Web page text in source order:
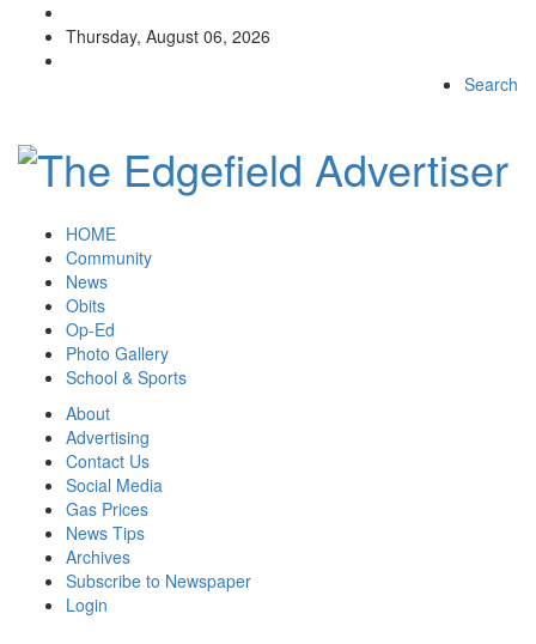
Thursday, August 06, 2026
Search
HOME
Community
News
Obits
Op-Ed
Photo Gallery
School & Sports
About
Advertising
Contact Us
Social Media
Gas Prices
News Tips
Archives
Subscribe to Newspaper
Login